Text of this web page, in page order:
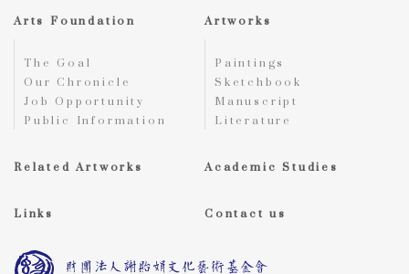
Arts Foundation
The Goal
Our Chronicle
Job Opportunity
Public Information
Artworks
Paintings
Sketchbook
Manuscript
Literature
Related Artworks
Academic Studies
Links
Contact us